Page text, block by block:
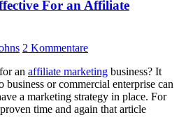
For an Affiliate
2 Kommentare
an affiliate marketing business? It
or commercial enterprise can
a marketing strategy in place. For
time and again that article